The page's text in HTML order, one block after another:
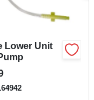
Lower Unit